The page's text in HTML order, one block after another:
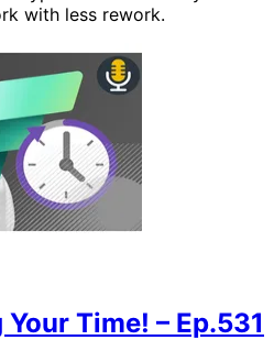
with less rework.
Time! – Ep.531